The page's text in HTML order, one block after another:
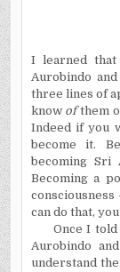
I learned
Aurobindo
three lines of
know ofthem
Indeed if you
become it.
becoming Sri
Becoming a
can do that,
Once I
Aurobindo
understand